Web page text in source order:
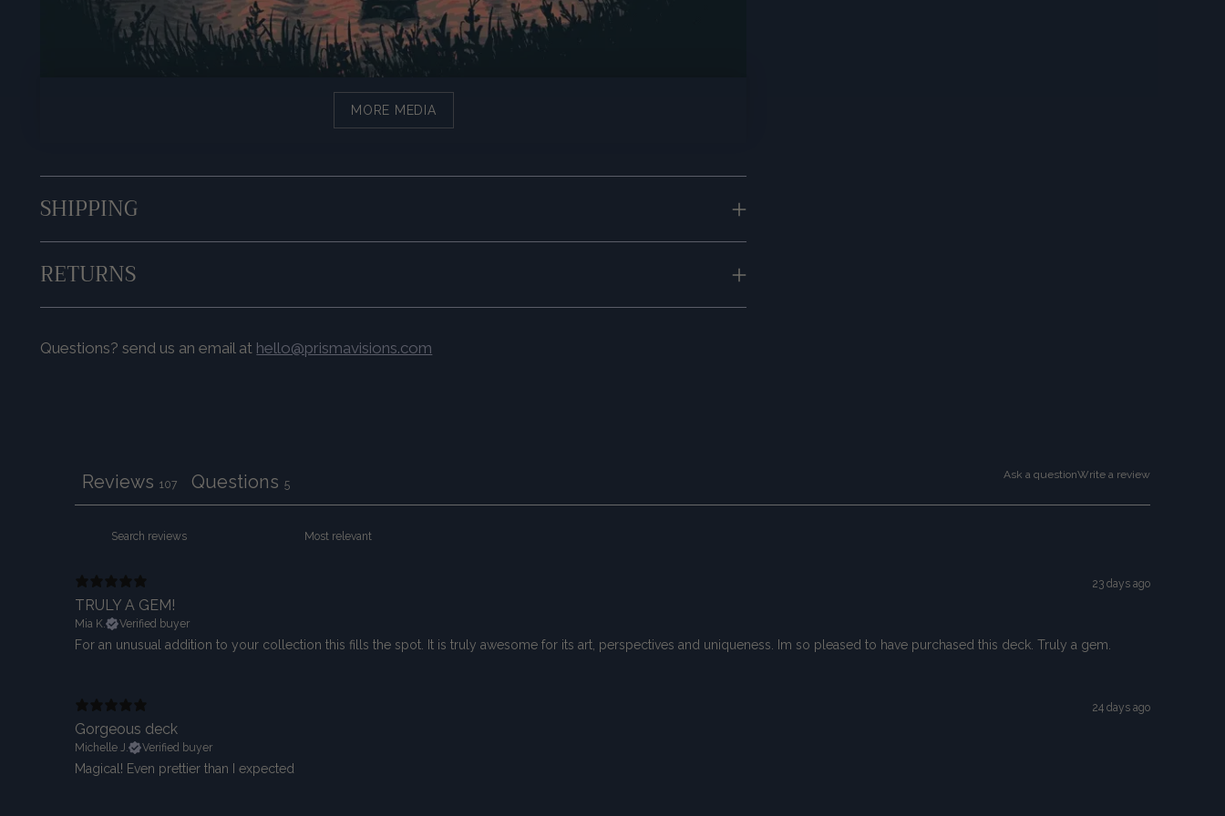
MORE MEDIA
SHIPPING
RETURNS
Questions? send us an email at hello@prismavisions.com
Ask a questionWrite a review
Reviews 107 Questions 5
23 days ago
TRULY A GEM!
Mia K. Verified buyer
For an unusual addition to your collection this fills the spot. It is truly awesome for its art, perspectives and uniqueness. Im so pleased to have purchased this deck. Truly a gem.
24 days ago
Gorgeous deck
Michelle J. Verified buyer
Magical! Even prettier than I expected